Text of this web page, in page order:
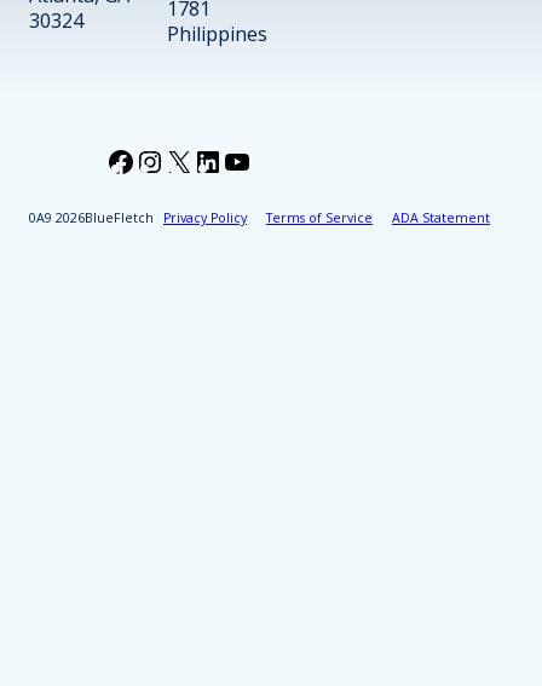
30324
1781
Philippines
2026BlueFletch Privacy Policy Terms of Service ADA Statement
Facebook
Instagram
X LinkedIn